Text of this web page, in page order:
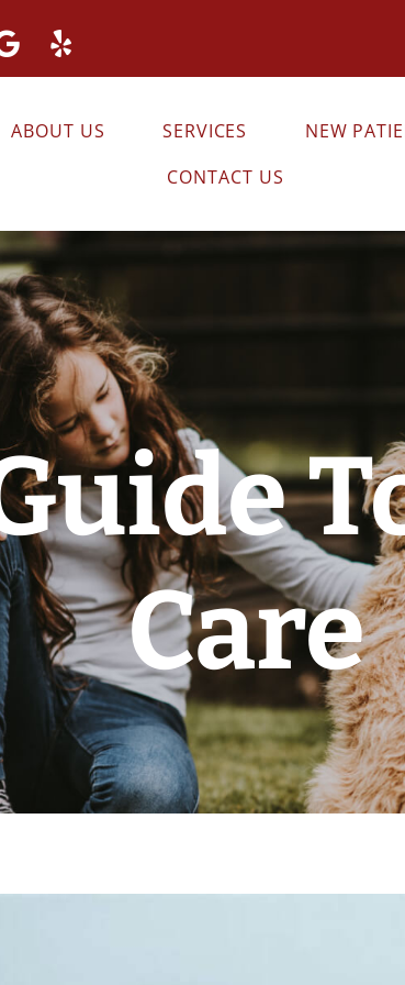
ABOUT US SERVICES
NEW
CONTACT US
Care